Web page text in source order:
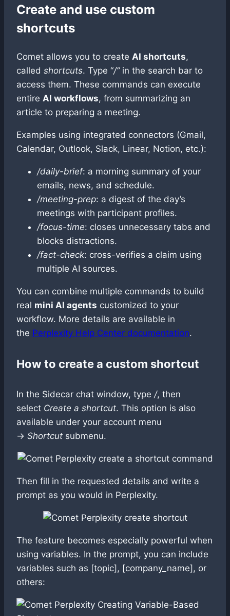
Create and use custom
shortcuts
Comet allows you to create AI shortcuts,
called shortcuts. Type “/”in the search bar to
access them. These commands can execute
entire AI workflows, from summarizing an
article to preparing a meeting.
Examples using integrated connectors (Gmail,
Calendar, Outlook, Slack, Linear, Notion, etc.):
/daily-brief: a morning summary of your
emails, news, and schedule.
/meeting-prep: a digest of the day’s
meetings with participant profiles.
/focus-time: closes unnecessary tabs and
blocks distractions.
/fact-check: cross-verifies a claim using
multiple AI sources.
You can combine multiple commands to build
real mini AI agents customized to your
workflow. More details are available in
the Perplexity Help Center documentation.
How to create a custom shortcut
In the Sidecar chat window, type /, then
select Create a shortcut. This option is also
available under your account menu
→ Shortcut submenu.
Then fill in the requested details and write a
prompt as you would in Perplexity.
The feature becomes especially powerful when
using variables. In the prompt, you can include
variables such as [topic], [company_name], or
others: